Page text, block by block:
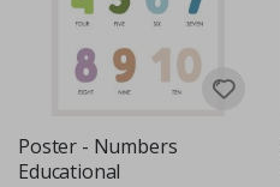
Poster - Numbers
Educational